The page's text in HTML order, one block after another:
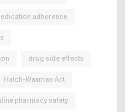
adherence
drug side effects
Hatch-Waxman Act
pharmacy safety